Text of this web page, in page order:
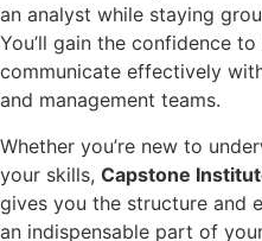
an analyst while staying
You’ll gain the confidence
communicate effectively
and management teams.
Whether you’re new to
your skills, Capstone
gives you the structure and
an indispensable part of